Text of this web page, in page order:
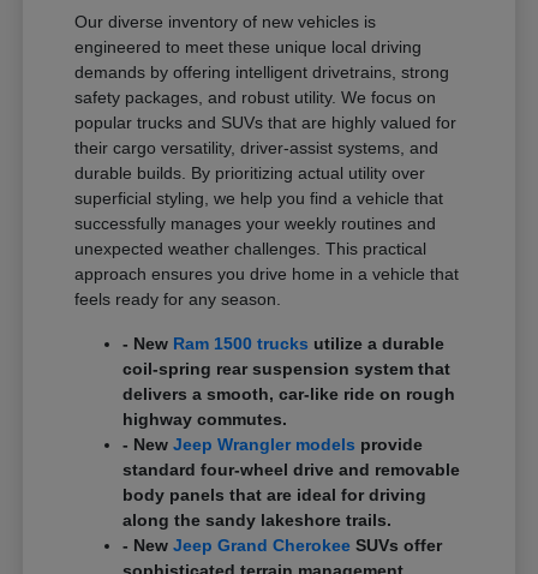
Our diverse inventory of new vehicles is
engineered to meet these unique local driving
demands by offering intelligent drivetrains, strong
safety packages, and robust utility. We focus on
popular trucks and SUVs that are highly valued for
their cargo versatility, driver-assist systems, and
durable builds. By prioritizing actual utility over
superficial styling, we help you find a vehicle that
successfully manages your weekly routines and
unexpected weather challenges. This practical
approach ensures you drive home in a vehicle that
feels ready for any season.
- New Ram 1500 trucks utilize a durable
coil-spring rear suspension system that
delivers a smooth, car-like ride on rough
highway commutes.
- NewJeep Wrangler models provide
standard four-wheel drive and removable
body panels that are ideal for driving
along the sandy lakeshore trails.
- NewJeep Grand Cherokee SUVs offer